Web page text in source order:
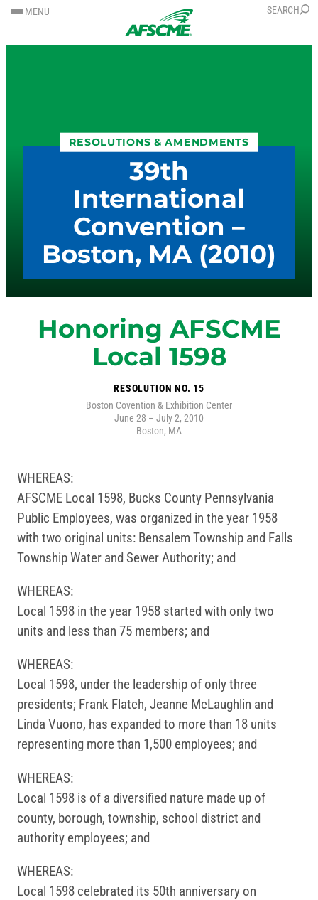
SKIP
TO
CONTENT
SKIP
TO
CONTENT
MENU SEARCH
RESOLUTIONS & AMENDMENTS
39th
International
Convention –
Boston, MA (2010)
Honoring AFSCME
Local 1598
RESOLUTION NO. 15
Boston Covention & Exhibition Center
June 28 – July 2, 2010
Boston, MA
WHEREAS:
AFSCME Local 1598, Bucks County Pennsylvania
Public Employees, was organized in the year 1958
with two original units: Bensalem Township and Falls
Township Water and Sewer Authority; and
WHEREAS:
Local 1598 in the year 1958 started with only two
units and less than 75 members; and
WHEREAS:
Local 1598, under the leadership of only three
presidents; Frank Flatch, Jeanne McLaughlin and
Linda Vuono, has expanded to more than 18 units
representing more than 1,500 employees; and
WHEREAS:
Local 1598 is of a diversified nature made up of
county, borough, township, school district and
authority employees; and
WHEREAS:
Local 1598 celebrated its 50th anniversary on